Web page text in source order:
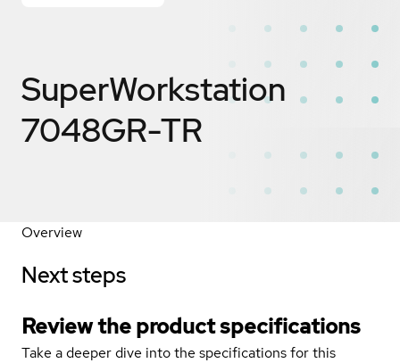
SuperWorkstation
7048GR-TR
Overview
Next steps
Review the product specifications
Take a deeper dive into the specifications for this